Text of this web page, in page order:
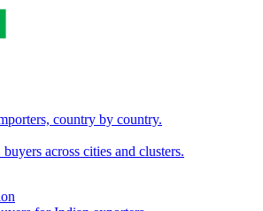
country by country.
across cities and clusters.